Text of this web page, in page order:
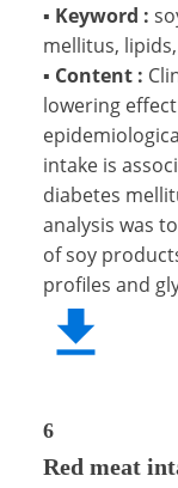
▪ Keyword :
mellitus,
▪ Content :
lowering
intake is
diabetes
analysis was
of soy
profiles and
6
Red meat